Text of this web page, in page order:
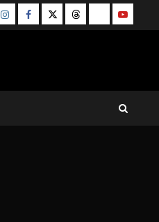
InstagramFacebook
TwitterThreadsBlueskyYoutube